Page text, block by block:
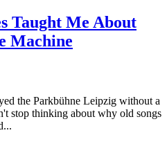
Taught Me About
Machine
the Parkbühne Leipzig without a
stop thinking about why old songs